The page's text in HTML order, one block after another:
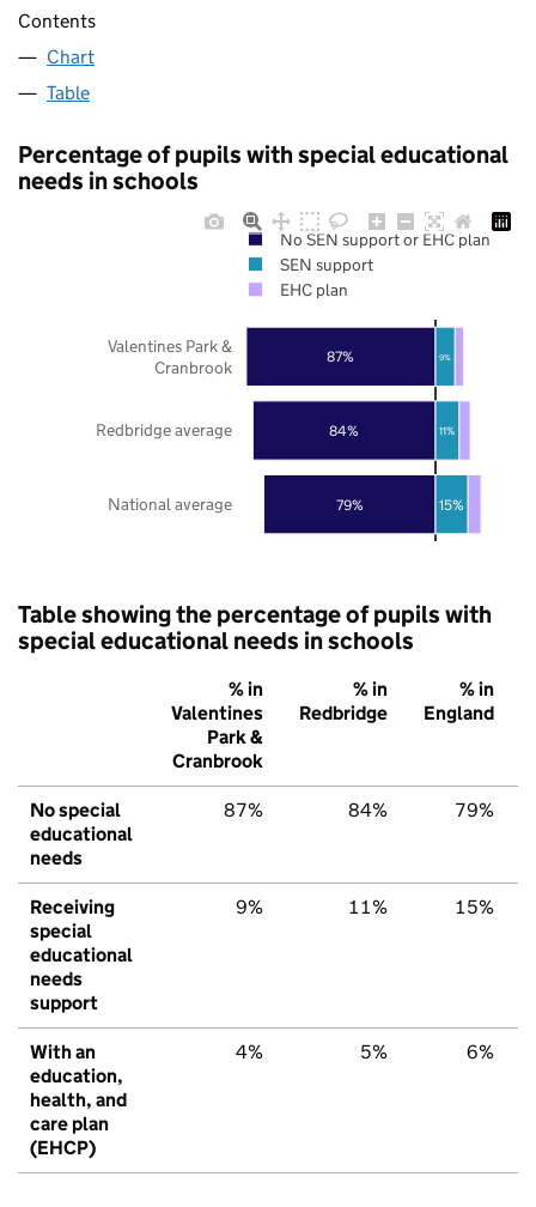
Contents
Chart
Table
Percentage of pupils with special educational
needs in schools
79%
84%
87%
15%
11%
9%
National average
Redbridge average
Valentines Park &
Cranbrook
No SEN support or EHC plan
SEN support
EHC plan
Table showing the percentage of pupils with
special educational needs in schools
% in
Valentines
Park &
Cranbrook
% in
Redbridge
% in
England
No special
educational
needs
87% 84% 79%
Receiving
special
educational
needs
support
9% 11% 15%
With an
education,
health, and
care plan
(EHCP)
4% 5% 6%